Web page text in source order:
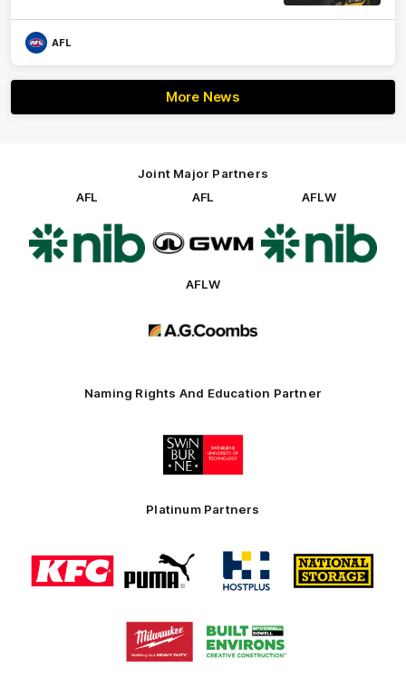
AFL
More News
Joint Major Partners
AFL
of
partner
nib
AFL
partner
AFLW
of
partner
nib
AFLW
partner
Naming Rights And Education Partner
Logo
of
Platinum Partners
Logo
of
partner
Logo
of
partner
Logo
of
partner
Logo
of
partner
Logo
of
partner
Logo
of
partner